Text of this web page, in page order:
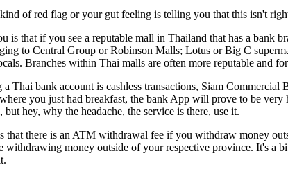
of red flag or your gut feeling is telling you that this isn't
is that if you see a reputable mall in Thailand that has a
to Central Group or Robinson Malls; Lotus or Big C
Branches within Thai malls are often more reputable and
Thai bank account is cashless transactions, Siam
you just had breakfast, the bank App will prove to be
hey, why the headache, the service is there, use it.
that there is an ATM withdrawal fee if you withdraw money
withdrawing money outside of your respective province. It's